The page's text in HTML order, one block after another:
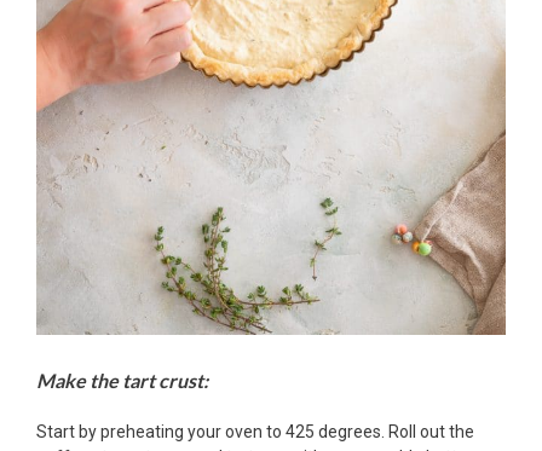
Make the tart crust:
Start by preheating your oven to 425 degrees. Roll out the